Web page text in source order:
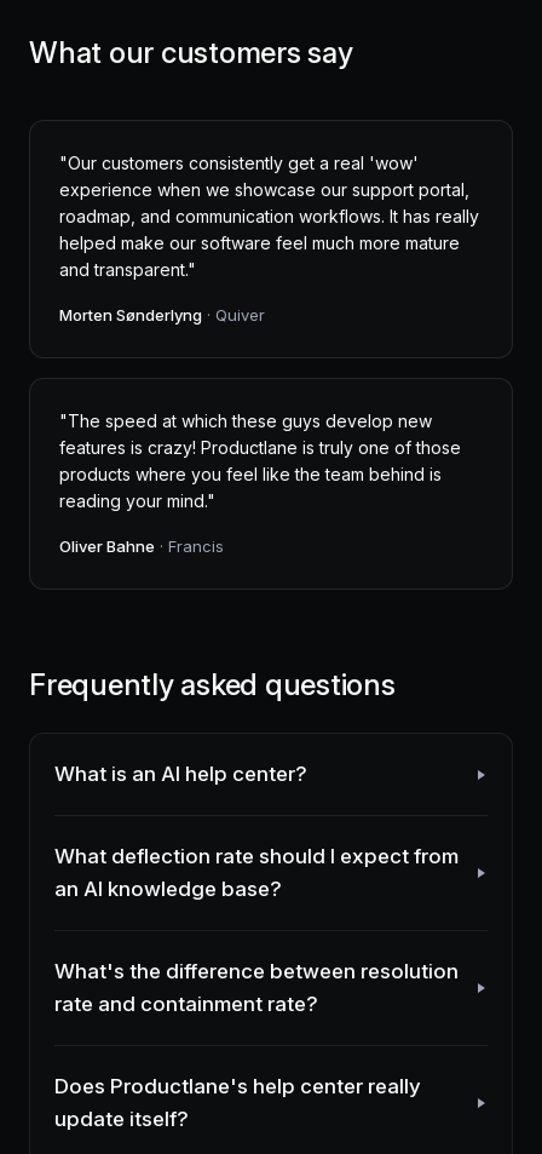
What our customers say
"Our customers consistently get a real 'wow'
experience when we showcase our support portal,
roadmap, and communication workflows. It has really
helped make our software feel much more mature
and transparent."
Morten Sønderlyng · Quiver
"The speed at which these guys develop new
features is crazy! Productlane is truly one of those
products where you feel like the team behind is
reading your mind."
Oliver Bahne · Francis
Frequently asked questions
What is an AI help center?
What deflection rate should I expect from
an AI knowledge base?
What's the difference between resolution
rate and containment rate?
Does Productlane's help center really
update itself?